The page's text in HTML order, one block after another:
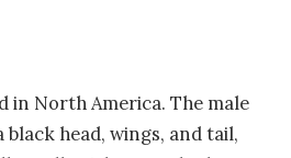
in North America. The male
head, wings, and tail,